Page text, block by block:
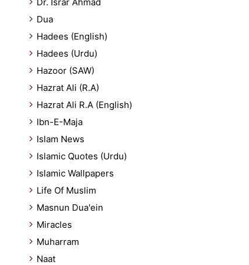
Dua
Hadees (English)
Hadees (Urdu)
Hazoor (SAW)
Hazrat Ali (R.A)
Hazrat Ali R.A (English)
Ibn-E-Maja
Islam News
Islamic Quotes (Urdu)
Islamic Wallpapers
Life Of Muslim
Masnun Dua'ein
Miracles
Muharram
Naat